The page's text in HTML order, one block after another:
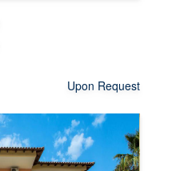
Upon Request